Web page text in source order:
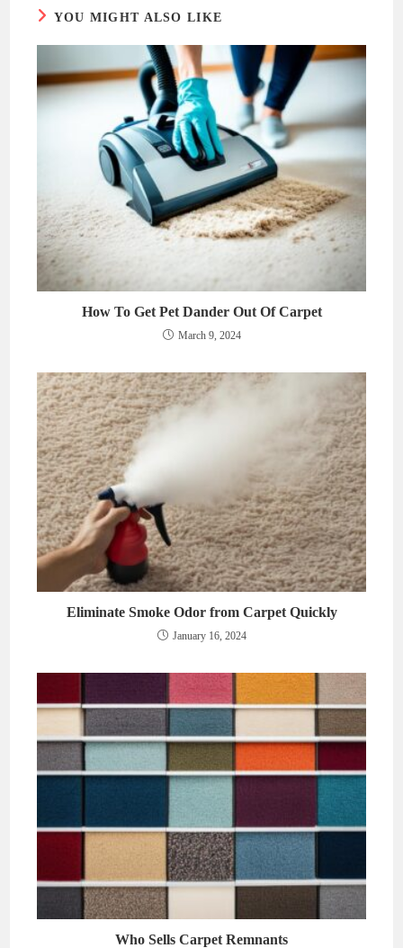
YOU MIGHT ALSO LIKE
How To Get Pet Dander Out Of Carpet
March 9, 2024
Eliminate Smoke Odor from Carpet Quickly
January 16, 2024
Who Sells Carpet Remnants